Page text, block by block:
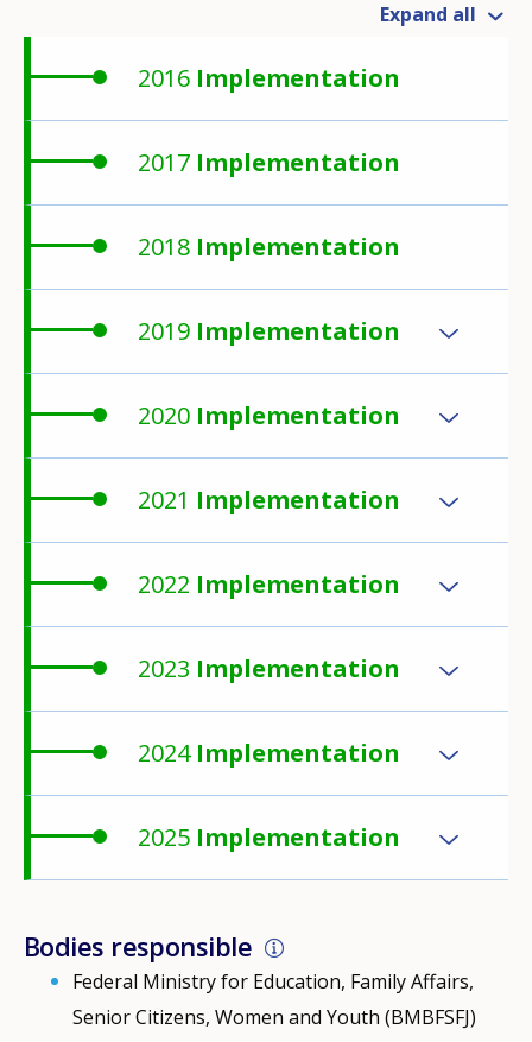
Expand all
2016 Implementation
2017 Implementation
2018 Implementation
2019 Implementation
2020 Implementation
2021 Implementation
2022 Implementation
2023 Implementation
2024 Implementation
2025 Implementation
Bodies responsible
Federal Ministry for Education, Family Affairs,
Senior Citizens, Women and Youth (BMBFSFJ)